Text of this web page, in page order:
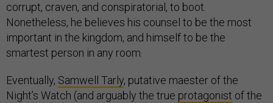
corrupt, craven, and conspiratorial, to boot.
Nonetheless, he believes his counsel to be the most
important in the kingdom, and himself to be the
smartest person in any room.
Eventually, Samwell Tarly, putative maester of the
Night’s Watch (and arguably the true protagonist of the